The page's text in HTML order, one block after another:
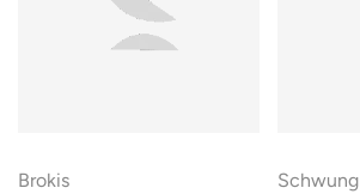
Brokis
Schwung